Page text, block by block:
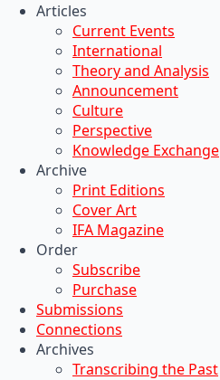
Articles
Current Events
International
Theory and Analysis
Announcement
Culture
Perspective
Knowledge Exchange
Archive
Print Editions
Cover Art
IFA Magazine
Order
Subscribe
Purchase
Submissions
Connections
Archives
Transcribing the Past